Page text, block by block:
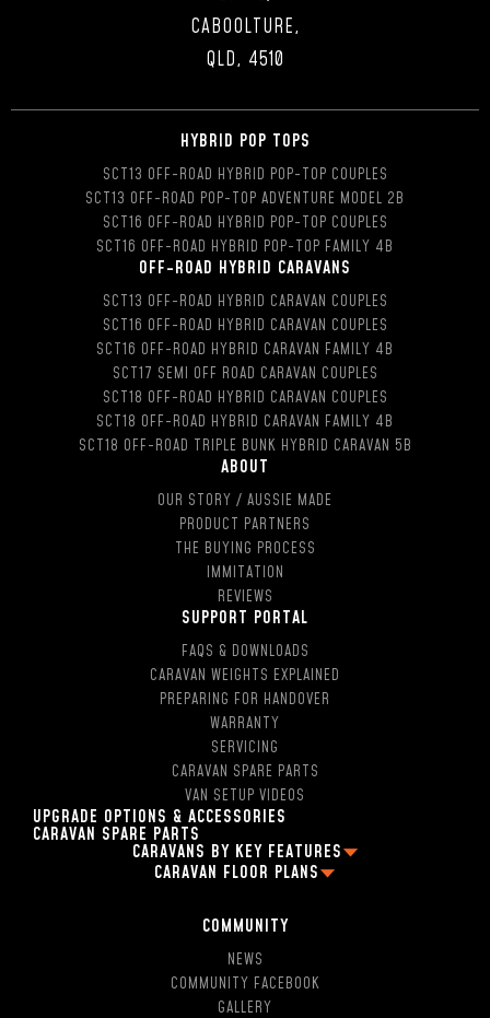
CABOOLTURE,
QLD, 4510
HYBRID POP TOPS
SCT13 OFF-ROAD HYBRID POP-TOP COUPLES
SCT13 OFF-ROAD POP-TOP ADVENTURE MODEL 2B
SCT16 OFF-ROAD HYBRID POP-TOP COUPLES
SCT16 OFF-ROAD HYBRID POP-TOP FAMILY 4B
OFF-ROAD HYBRID CARAVANS
SCT13 OFF-ROAD HYBRID CARAVAN COUPLES
SCT16 OFF-ROAD HYBRID CARAVAN COUPLES
SCT16 OFF-ROAD HYBRID CARAVAN FAMILY 4B
SCT17 SEMI OFF ROAD CARAVAN COUPLES
SCT18 OFF-ROAD HYBRID CARAVAN COUPLES
SCT18 OFF-ROAD HYBRID CARAVAN FAMILY 4B
SCT18 OFF-ROAD TRIPLE BUNK HYBRID CARAVAN 5B
ABOUT
OUR STORY / AUSSIE MADE
PRODUCT PARTNERS
THE BUYING PROCESS
IMMITATION
REVIEWS
SUPPORT PORTAL
FAQS & DOWNLOADS
CARAVAN WEIGHTS EXPLAINED
PREPARING FOR HANDOVER
WARRANTY
SERVICING
CARAVAN SPARE PARTS
VAN SETUP VIDEOS
UPGRADE OPTIONS & ACCESSORIES
CARAVAN SPARE PARTS
CARAVANS BY KEY FEATURES
2 PERSON OFF ROAD CARAVANS
5 BERTH CARAVANS
SINGLE AXLE CARAVANS
DUAL AXLE CARAVANS
HYBRID CARAVANS WITH EN-SUITE
CARAVAN FLOOR PLANS
13FT CARAVAN FLOOR PLANS
18FT CARAVAN FLOOR PLANS
2 BERTH CARAVAN FLOOR PLANS
COMMUNITY
NEWS
COMMUNITY FACEBOOK
GALLERY